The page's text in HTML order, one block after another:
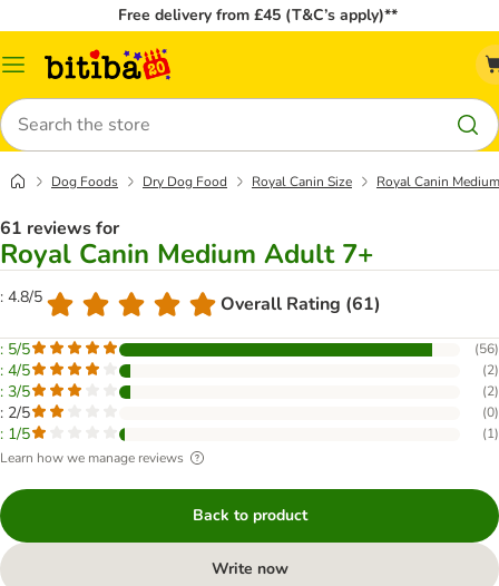
Free delivery from £45 (T&C’s apply)**
Catalog
Search
Dog Foods Dry Dog Food Royal Canin Size Royal Canin
61 reviews for
Royal Canin Medium Adult 7+
: 4.8/5 Overall Rating (61)
: 5/5 (56)
: 4/5 (2)
: 3/5 (2)
: 2/5 (0)
: 1/5 (1)
Learn how we manage reviews
Back to product
Write now